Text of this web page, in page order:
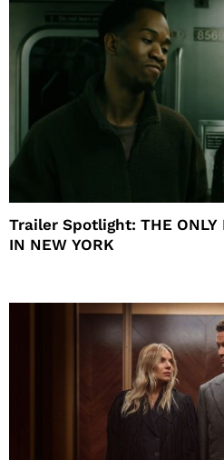
Trailer Spotlight: THE ONLY
IN NEW YORK